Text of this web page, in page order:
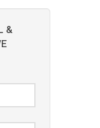
&